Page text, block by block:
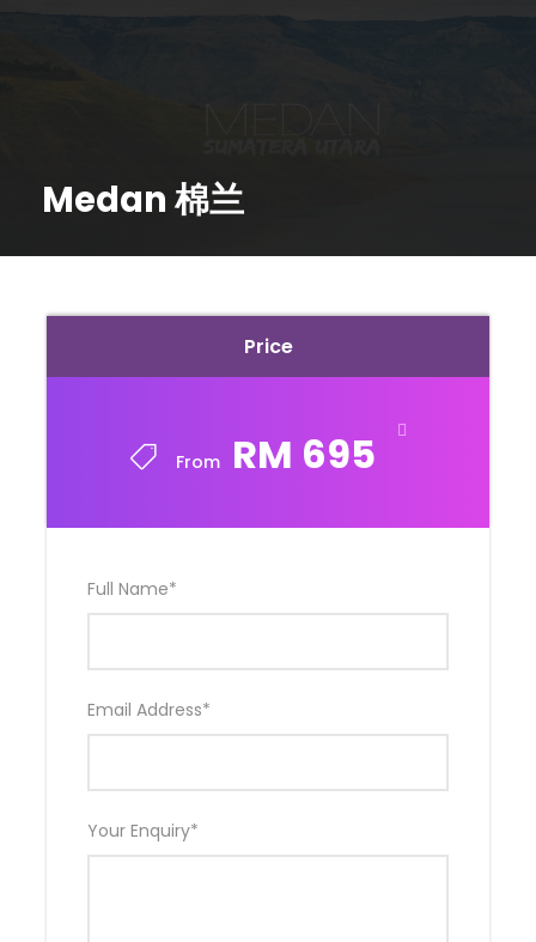
Medan 棉兰
Price
From RM 695
Full Name*
Email Address*
Your Enquiry*